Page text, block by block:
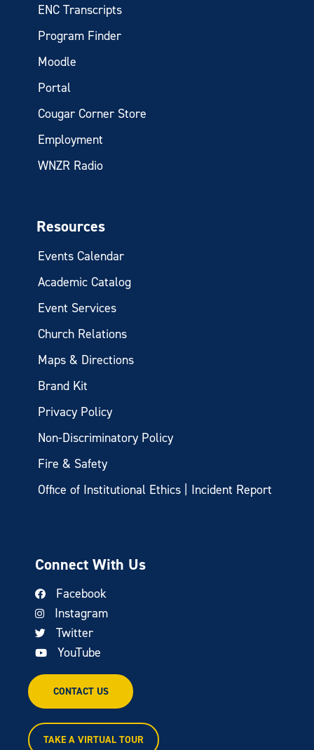
ENC Transcripts
Program Finder
Moodle
Portal
Cougar Corner Store
Employment
WNZR Radio
Resources
Events Calendar
Academic Catalog
Event Services
Church Relations
Maps & Directions
Brand Kit
Privacy Policy
Non-Discriminatory Policy
Fire & Safety
Office of Institutional Ethics | Incident Report
Connect With Us
Facebook
Instagram
Twitter
YouTube
CONTACT US
TAKE A VIRTUAL TOUR